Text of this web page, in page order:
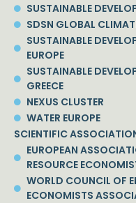
SUSTAINABLE
SDSN GLOBAL
SUSTAINABLE
EUROPE
SUSTAINABLE
GREECE
NEXUS CLUSTER
WATER EUROPE
SCIENTIFIC
EUROPEAN
RESOURCE
WORLD COUNCIL OF
ECONOMISTS